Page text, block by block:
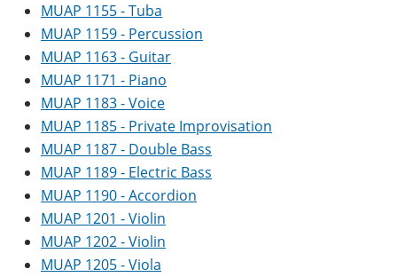
MUAP 1155 - Tuba
MUAP 1159 - Percussion
MUAP 1163 - Guitar
MUAP 1171 - Piano
MUAP 1183 - Voice
MUAP 1185 - Private Improvisation
MUAP 1187 - Double Bass
MUAP 1189 - Electric Bass
MUAP 1190 - Accordion
MUAP 1201 - Violin
MUAP 1202 - Violin
MUAP 1205 - Viola